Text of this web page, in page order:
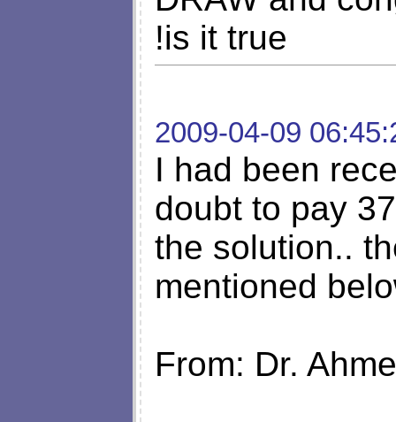
!is it true
2009-04-09
I had been
doubt to pay
the solution..
mentioned
From: Dr.